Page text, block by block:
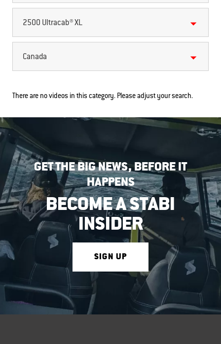
2500 Ultracab® XL
Canada
There are no videos in this category. Please adjust your search.
GET THE BIG NEWS, BEFORE IT
HAPPENS
BECOME A STABI
INSIDER
SIGN UP